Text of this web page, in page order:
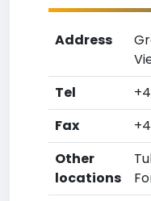
Address
Tel
Fax
Other
locations